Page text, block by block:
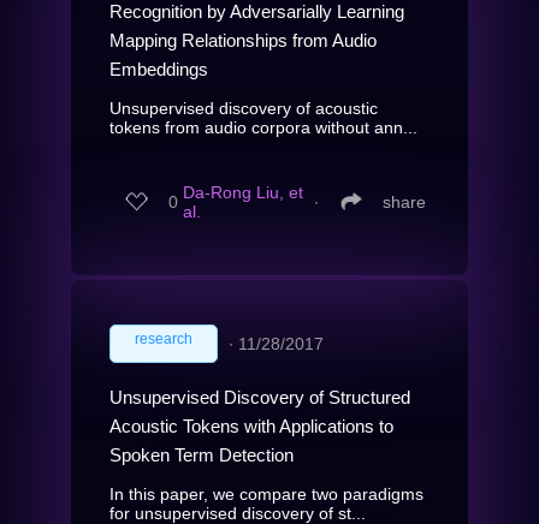
Recognition by Adversarially Learning
Mapping Relationships from Audio
Embeddings
Unsupervised discovery of acoustic
tokens from audio corpora without ann...
0 Da-Rong Liu, et
al.
∙ share
research ∙ 11/28/2017
Unsupervised Discovery of Structured
Acoustic Tokens with Applications to
Spoken Term Detection
In this paper, we compare two paradigms
for unsupervised discovery of st...